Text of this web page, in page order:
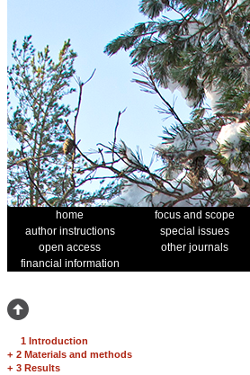
home focus and scope
author instructions
special issues
open access
other journals
financial information
1 Introduction
+ 2 Materials and methods
+ 3 Results